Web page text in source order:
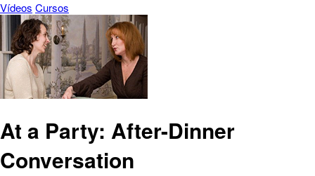
Vídeos Cursos
At a Party: After-Dinner
Conversation